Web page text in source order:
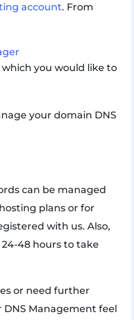
account. From
you would like to
your domain DNS
can be managed
plans or for
with us. Also,
48 hours to take
or need further
Management feel